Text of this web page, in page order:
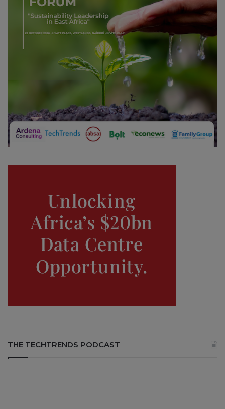
THE TECHTRENDS PODCAST